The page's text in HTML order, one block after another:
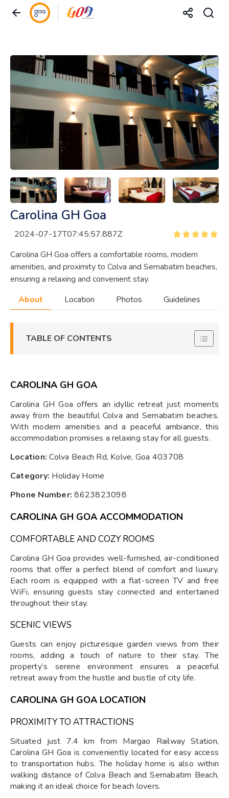
Carolina GH Goa
2024-07-17T07:45:57.887Z
Carolina GH Goa offers a comfortable rooms, modern
amenities, and proximity to Colva and Sernabatim beaches,
ensuring a relaxing and convenient stay.
About
Location Photos Guidelines
TABLE OF CONTENTS
CAROLINA GH GOA
Carolina GH Goa offers an idyllic retreat just moments
away from the beautiful Colva and Sernabatim beaches.
With modern amenities and a peaceful ambiance, this
accommodation promises a relaxing stay for all guests.
Location: Colva Beach Rd, Kolve, Goa 403708
Category: Holiday Home
Phone Number: 8623823098
CAROLINA GH GOA ACCOMMODATION
COMFORTABLE AND COZY ROOMS
Carolina GH Goa provides well-furnished, air-conditioned
rooms that offer a perfect blend of comfort and luxury.
Each room is equipped with a flat-screen TV and free
WiFi, ensuring guests stay connected and entertained
throughout their stay.
SCENIC VIEWS
Guests can enjoy picturesque garden views from their
rooms, adding a touch of nature to their stay. The
property’s serene environment ensures a peaceful
retreat away from the hustle and bustle of city life.
CAROLINA GH GOA LOCATION
PROXIMITY TO ATTRACTIONS
Situated just 7.4 km from Margao Railway Station,
Carolina GH Goa is conveniently located for easy access
to transportation hubs. The holiday home is also within
walking distance of Colva Beach and Sernabatim Beach,
making it an ideal choice for beach lovers.